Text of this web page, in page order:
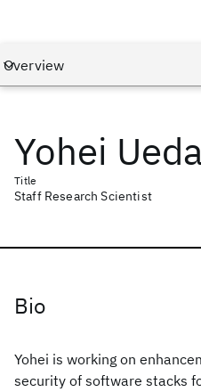
Yohei
Title
Staff Research Scientist
Bio
Yohei is working on
security of software stacks